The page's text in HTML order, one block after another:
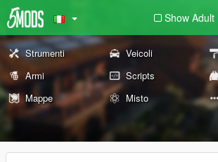
Show Adult
Strumenti Veicoli
Armi
Scripts
Mappe
Misto